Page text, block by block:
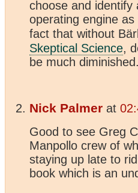
choose and identify
operating engine
fact that without
Skeptical Science,
be much
Nick Palmer at
Good to see Greg
Manpollo crew of
staying up late to
book which is an